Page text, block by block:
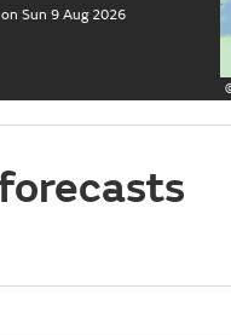
Sun 9 Aug 2026